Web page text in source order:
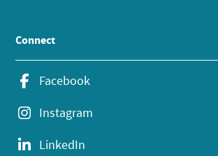
Connect
Facebook
Instagram
LinkedIn